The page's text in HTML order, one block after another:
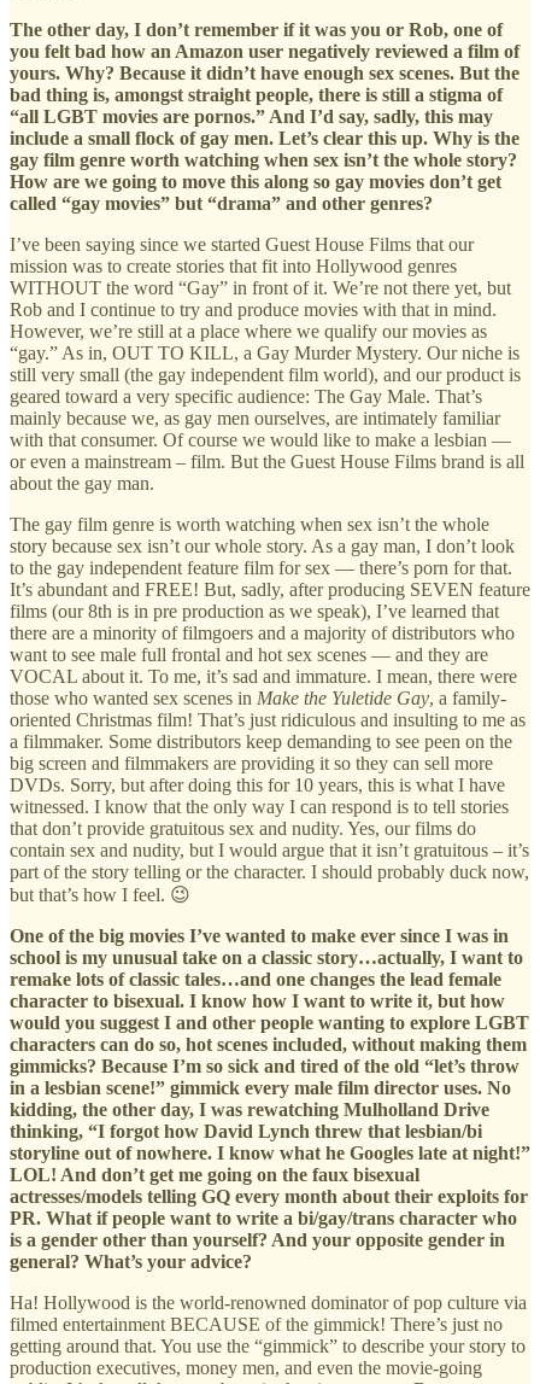
The other day, I don’t remember if it was you or Rob, one of
you felt bad how an Amazon user negatively reviewed a film of
yours. Why? Because it didn’t have enough sex scenes. But the
bad thing is, amongst straight people, there is still a stigma of
“all LGBT movies are pornos.” And I’d say, sadly, this may
include a small flock of gay men. Let’s clear this up. Why is the
gay film genre worth watching when sex isn’t the whole story?
How are we going to move this along so gay movies don’t get
called “gay movies” but “drama” and other genres?
I’ve been saying since we started Guest House Films that our
mission was to create stories that fit into Hollywood genres
WITHOUT the word “Gay” in front of it. We’re not there yet, but
Rob and I continue to try and produce movies with that in mind.
However, we’re still at a place where we qualify our movies as
“gay.” As in, OUT TO KILL, a Gay Murder Mystery. Our niche is
still very small (the gay independent film world), and our product is
geared toward a very specific audience: The Gay Male. That’s
mainly because we, as gay men ourselves, are intimately familiar
with that consumer. Of course we would like to make a lesbian —
or even a mainstream – film. But the Guest House Films brand is all
about the gay man.
The gay film genre is worth watching when sex isn’t the whole
story because sex isn’t our whole story. As a gay man, I don’t look
to the gay independent feature film for sex — there’s porn for that.
It’s abundant and FREE! But, sadly, after producing SEVEN feature
films (our 8th is in pre production as we speak), I’ve learned that
there are a minority of filmgoers and a majority of distributors who
want to see male full frontal and hot sex scenes — and they are
VOCAL about it. To me, it’s sad and immature. I mean, there were
those who wanted sex scenes in Make the Yuletide Gay, a family-
oriented Christmas film! That’s just ridiculous and insulting to me as
a filmmaker. Some distributors keep demanding to see peen on the
big screen and filmmakers are providing it so they can sell more
DVDs. Sorry, but after doing this for 10 years, this is what I have
witnessed. I know that the only way I can respond is to tell stories
that don’t provide gratuitous sex and nudity. Yes, our films do
contain sex and nudity, but I would argue that it isn’t gratuitous – it’s
part of the story telling or the character. I should probably duck now,
but that’s how I feel. 😉
One of the big movies I’ve wanted to make ever since I was in
school is my unusual take on a classic story…actually, I want to
remake lots of classic tales…and one changes the lead female
character to bisexual. I know how I want to write it, but how
would you suggest I and other people wanting to explore LGBT
characters can do so, hot scenes included, without making them
gimmicks? Because I’m so sick and tired of the old “let’s throw
in a lesbian scene!” gimmick every male film director uses. No
kidding, the other day, I was rewatching Mulholland Drive
thinking, “I forgot how David Lynch threw that lesbian/bi
storyline out of nowhere. I know what he Googles late at night!”
LOL! And don’t get me going on the faux bisexual
actresses/models telling GQ every month about their exploits for
PR. What if people want to write a bi/gay/trans character who
is a gender other than yourself? And your opposite gender in
general? What’s your advice?
Ha! Hollywood is the world-renowned dominator of pop culture via
filmed entertainment BECAUSE of the gimmick! There’s just no
getting around that. You use the “gimmick” to describe your story to
production executives, money men, and even the movie-going